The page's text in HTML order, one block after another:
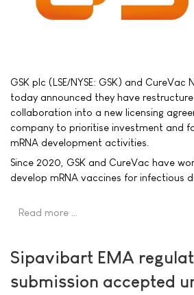
GSK plc (LSE/NYSE: GSK) and
today announced they have
collaboration into a new licensing
company to prioritise investment and
mRNA development activities.
Since 2020, GSK and CureVac have
develop mRNA vaccines for infectious
Read more …
Sipavibart EMA
submission accepted